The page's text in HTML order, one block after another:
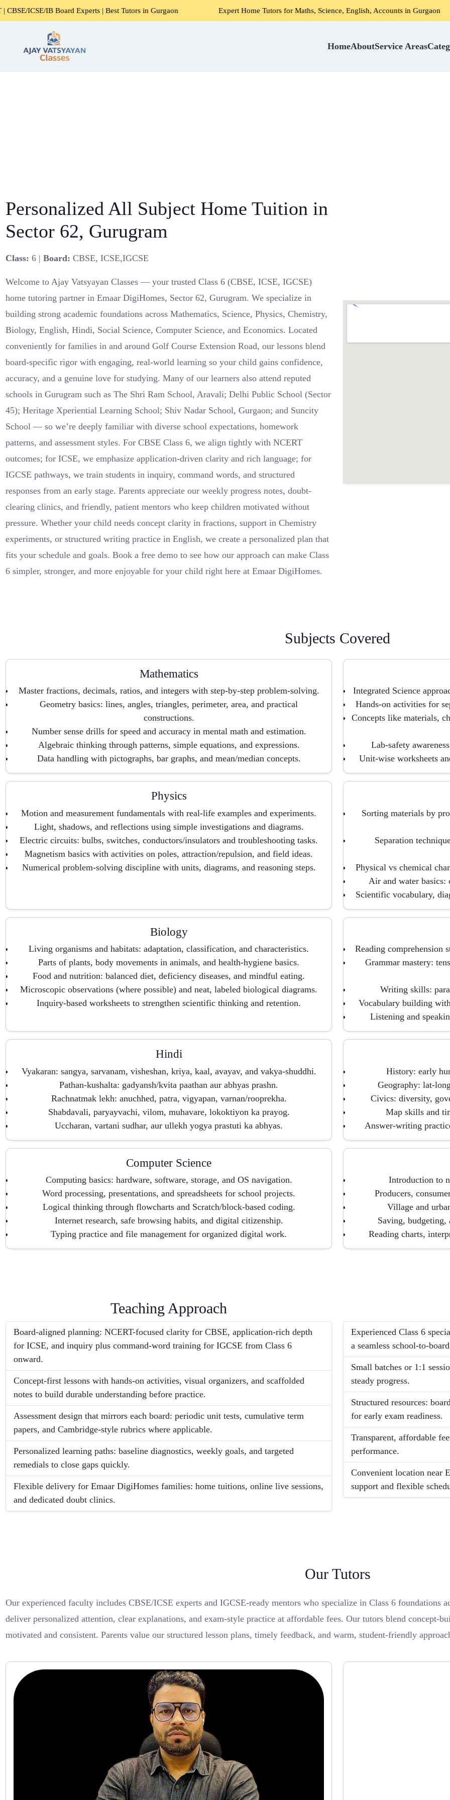
IB Board Experts | Best Tutors in Gurgaon Expert Home Tutors for Maths, Science, English, Accounts in Gurgaon
HomeAboutService Areas
Personalized All Subject Home Tuition in
Sector 62, Gurugram
Class: 6 |Board: CBSE, ICSE,IGCSE
Welcome to Ajay Vatsyayan Classes — your trusted Class 6 (CBSE, ICSE, IGCSE)
home tutoring partner in Emaar DigiHomes, Sector 62, Gurugram. We specialize in
building strong academic foundations across Mathematics, Science, Physics, Chemistry,
Biology, English, Hindi, Social Science, Computer Science, and Economics. Located
conveniently for families in and around Golf Course Extension Road, our lessons blend
board-specific rigor with engaging, real-world learning so your child gains confidence,
accuracy, and a genuine love for studying. Many of our learners also attend reputed
schools in Gurugram such as The Shri Ram School, Aravali; Delhi Public School (Sector
45); Heritage Xperiential Learning School; Shiv Nadar School, Gurgaon; and Suncity
School — so we’re deeply familiar with diverse school expectations, homework
patterns, and assessment styles. For CBSE Class 6, we align tightly with NCERT
outcomes; for ICSE, we emphasize application-driven clarity and rich language; for
IGCSE pathways, we train students in inquiry, command words, and structured
responses from an early stage. Parents appreciate our weekly progress notes, doubt-
clearing clinics, and friendly, patient mentors who keep children motivated without
pressure. Whether your child needs concept clarity in fractions, support in Chemistry
experiments, or structured writing practice in English, we create a personalized plan that
fits your schedule and goals. Book a free demo to see how our approach can make Class
6 simpler, stronger, and more enjoyable for your child right here at Emaar DigiHomes.
Subjects Covered
Mathematics
Master fractions, decimals, ratios, and integers with step-by-step problem-solving.
Geometry basics: lines, angles, triangles, perimeter, area, and practical
constructions.
Number sense drills for speed and accuracy in mental math and estimation.
Algebraic thinking through patterns, simple equations, and expressions.
Data handling with pictographs, bar graphs, and mean/median concepts.
Integrated Science
Hands-on activities for
Concepts like materials,
Lab-safety
Unit-wise worksheets
Physics
Motion and measurement fundamentals with real-life examples and experiments.
Light, shadows, and reflections using simple investigations and diagrams.
Electric circuits: bulbs, switches, conductors/insulators and troubleshooting tasks.
Magnetism basics with activities on poles, attraction/repulsion, and field ideas.
Numerical problem-solving discipline with units, diagrams, and reasoning steps.
Sorting materials by
Separation
Physical vs chemical
Air and water
Scientific vocabulary,
Biology
Living organisms and habitats: adaptation, classification, and characteristics.
Parts of plants, body movements in animals, and health-hygiene basics.
Food and nutrition: balanced diet, deficiency diseases, and mindful eating.
Microscopic observations (where possible) and neat, labeled biological diagrams.
Inquiry-based worksheets to strengthen scientific thinking and retention.
Reading comprehension
Grammar mastery:
Writing skills:
Vocabulary building
Listening and
Hindi
Vyakaran: sangya, sarvanam, visheshan, kriya, kaal, avayav, and vakya-shuddhi.
Pathan-kushalta: gadyansh/kvita paathan aur abhyas prashn.
Rachnatmak lekh: anuchhed, patra, vigyapan, varnan/rooprekha.
Shabdavali, paryayvachi, vilom, muhavare, lokoktiyon ka prayog.
Uccharan, vartani sudhar, aur ullekh yogya prastuti ka abhyas.
History: early
Geography: lat-
Civics: diversity,
Map skills and
Answer-writing
Computer Science
Computing basics: hardware, software, storage, and OS navigation.
Word processing, presentations, and spreadsheets for school projects.
Logical thinking through flowcharts and Scratch/block-based coding.
Internet research, safe browsing habits, and digital citizenship.
Typing practice and file management for organized digital work.
Introduction to
Producers,
Village and
Saving,
Reading charts,
Teaching Approach
Board-aligned planning: NCERT-focused clarity for CBSE, application-rich depth
for ICSE, and inquiry plus command-word training for IGCSE from Class 6
onward.
Concept-first lessons with hands-on activities, visual organizers, and scaffolded
notes to build durable understanding before practice.
Assessment design that mirrors each board: periodic unit tests, cumulative term
papers, and Cambridge-style rubrics where applicable.
Personalized learning paths: baseline diagnostics, weekly goals, and targeted
remedials to close gaps quickly.
Flexible delivery for Emaar DigiHomes families: home tuitions, online live sessions,
and dedicated doubt clinics.
Experienced Class 6
a seamless school-to-
Small batches or 1:1
steady progress.
Structured resources:
for early exam readiness.
Transparent, affordable
performance.
Convenient location near
support and flexible
Our Tutors
Our experienced faculty includes CBSE/ICSE experts and IGCSE-ready mentors who specialize in Class 6 foundations
deliver personalized attention, clear explanations, and exam-style practice at affordable fees. Our tutors blend concept-
motivated and consistent. Parents value our structured lesson plans, timely feedback, and warm, student-friendly